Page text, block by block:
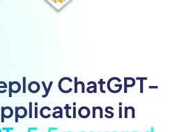
ChatGPT-
in